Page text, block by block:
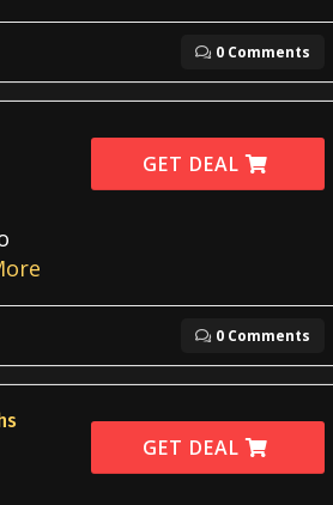
0 Comments
GET DEAL
0 Comments
GET DEAL